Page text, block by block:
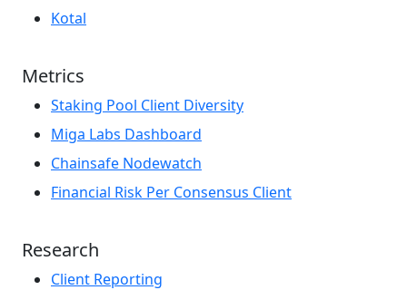
Kotal
Metrics
Staking Pool Client Diversity
Miga Labs Dashboard
Chainsafe Nodewatch
Financial Risk Per Consensus Client
Research
Client Reporting